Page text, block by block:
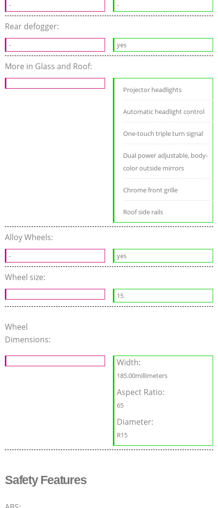
- -
Rear defogger:
- yes
More in Glass and Roof:
Projector headlights
Automatic headlight control
One-touch triple turn signal
Dual power adjustable, body-
color outside mirrors
Chrome front grille
Roof side rails
Alloy Wheels:
- yes
Wheel size:
15
Wheel
Dimensions:
Width:
185.00millimeters
Aspect Ratio:
65
Diameter:
R15
Safety Features